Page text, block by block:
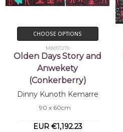
CHOOSE OPTIONS
MB057270
Olden Days Story and
Anwekety
(Conkerberry)
Dinny Kunoth Kemarre
90 x 60cm
EUR €1,192.23